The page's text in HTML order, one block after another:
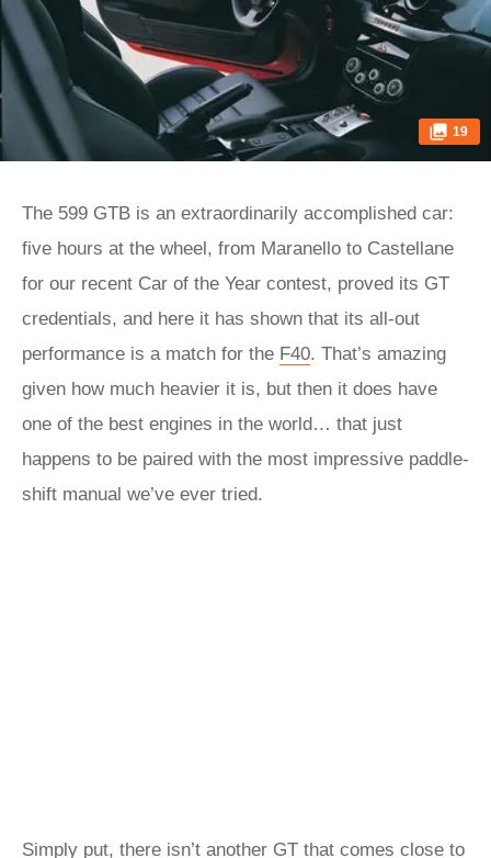
19
The 599 GTB is an extraordinarily accomplished car:
five hours at the wheel, from Maranello to Castellane
for our recent Car of the Year contest, proved its GT
credentials, and here it has shown that its all-out
performance is a match for the F40. That’s amazing
given how much heavier it is, but then it does have
one of the best engines in the world… that just
happens to be paired with the most impressive paddle-
shift manual we’ve ever tried.
Simply put, there isn’t another GT that comes close to